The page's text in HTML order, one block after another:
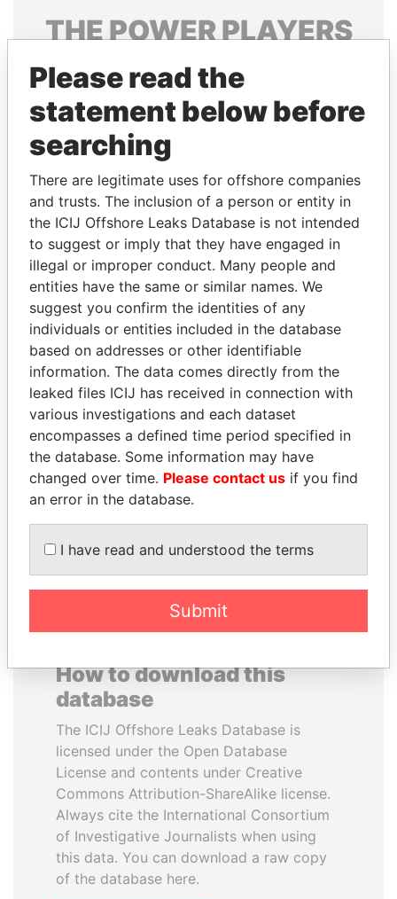
THEPOWERPLAYERS
Explore the offshore connections of world leaders,
politicians and their relatives and associates.
Pandora
Papers
Papers
Panama Papers
DOMINIQUE
STRAUSS-KAHN
Former Finance Minister
ERNESTO PÉREZ
BALLADARES
Former President
How to download this
database
The ICIJ Offshore Leaks Database is
licensed under the Open Database
License and contents under Creative
Commons Attribution-ShareAlike license.
Always cite the International Consortium
of Investigative Journalists when using
this data. You can download a raw copy
of the database here.
Please read the
statement below before
searching
There are legitimate uses for offshore companies
and trusts. The inclusion of a person or entity in
the ICIJ Offshore Leaks Database is not intended
to suggest or imply that they have engaged in
illegal or improper conduct. Many people and
entities have the same or similar names. We
suggest you confirm the identities of any
individuals or entities included in the database
based on addresses or other identifiable
information. The data comes directly from the
leaked files ICIJ has received in connection with
various investigations and each dataset
encompasses a defined time period specified in
the database. Some information may have
changed over time. Please contact us if you find
an error in the database.
I have read and understood the terms
Submit